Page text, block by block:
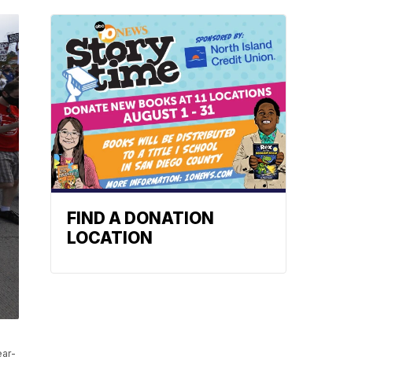
FIND A DONATION
LOCATION